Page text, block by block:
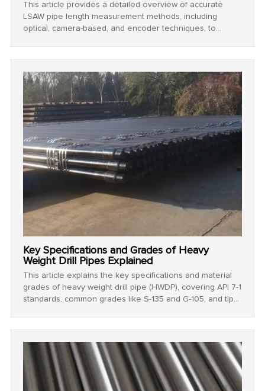
This article provides a detailed overview of accurate
LSAW pipe length measurement methods, including
optical, camera-based, and encoder techniques, to
Key Specifications and Grades of Heavy
Weight Drill Pipes Explained
This article explains the key specifications and material
grades of heavy weight drill pipe (HWDP), covering API 7-1
standards, common grades like S-135 and G-105, and tips